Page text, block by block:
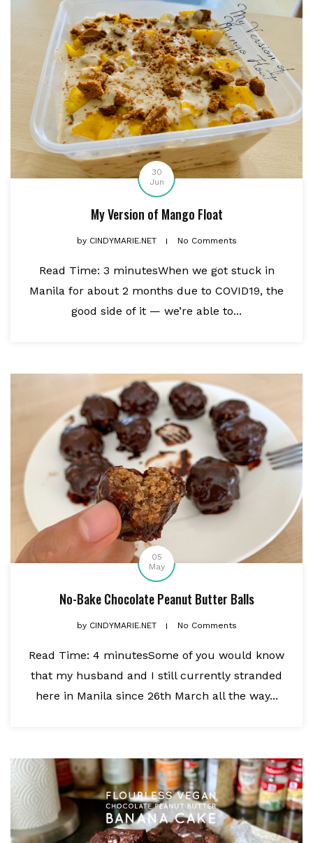
30
Jun
My Version of Mango Float
byCINDYMARIE.NET No Comments
Read Time: 3 minutesWhen we got stuck in
Manila for about 2 months due to COVID19, the
good side of it — we’re able to...
05
May
No-Bake Chocolate Peanut Butter Balls
byCINDYMARIE.NET No Comments
Read Time: 4 minutesSome of you would know
that my husband and I still currently stranded
here in Manila since 26th March all the way...